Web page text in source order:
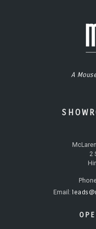
A
2
Email: